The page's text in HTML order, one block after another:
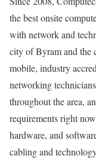
the best onsite
with network and
city of Byram and the
mobile, industry
networking
throughout the area,
requirements right
hardware, and
cabling and